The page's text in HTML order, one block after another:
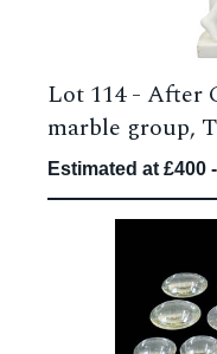
Lot 114 - After
marble group,
Estimated at £400